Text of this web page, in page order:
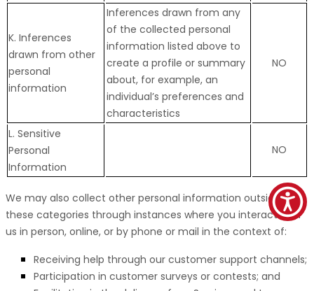
K. Inferences
drawn from other
personal
information
Inferences drawn from any
of the collected personal
information listed above to
create a profile or summary
about, for example, an
individual’s preferences and
characteristics
NO
L. Sensitive
Personal
Information
NO
We may also collect other personal information outside of
these categories through instances where you interact with
us in person, online, or by phone or mail in the context of:
Receiving help through our customer support channels;
Participation in customer surveys or contests; and